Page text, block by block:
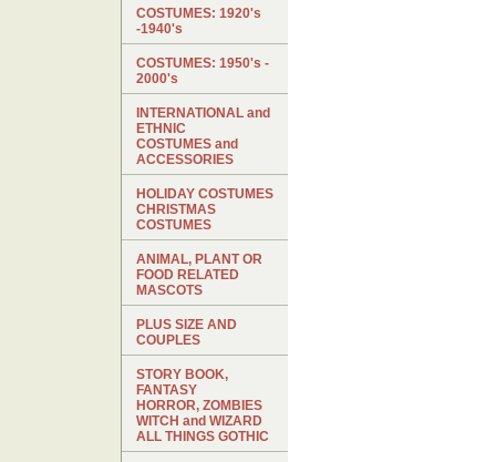
COSTUMES: 1920's
-1940's
COSTUMES: 1950's -
2000's
INTERNATIONAL and
ETHNIC
COSTUMES and
ACCESSORIES
HOLIDAY COSTUMES
CHRISTMAS
COSTUMES
ANIMAL, PLANT OR
FOOD RELATED
MASCOTS
PLUS SIZE AND
COUPLES
STORY BOOK,
FANTASY
HORROR, ZOMBIES
WITCH and WIZARD
ALL THINGS GOTHIC